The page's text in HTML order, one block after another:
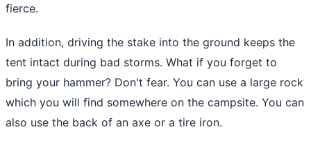
fierce.
In addition, driving the stake into the ground keeps the
tent intact during bad storms. What if you forget to
bring your hammer? Don't fear. You can use a large rock
which you will find somewhere on the campsite. You can
also use the back of an axe or a tire iron.